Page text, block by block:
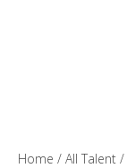
Home / All Talent /